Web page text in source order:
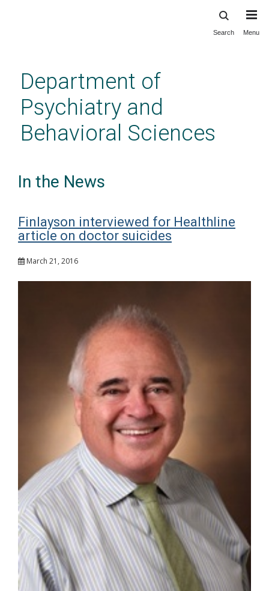
content
Search Menu
Department of
Psychiatry and
Behavioral Sciences
In the News
Finlayson interviewed for Healthline
article on doctor suicides
March 21, 2016